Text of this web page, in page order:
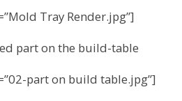
Tray Render.jpg”]
part on the build-table
part on build table.jpg”]